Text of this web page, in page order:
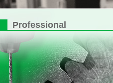
Professional